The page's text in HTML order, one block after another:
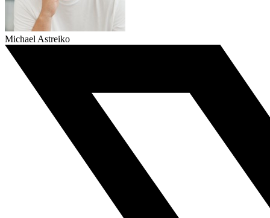
Michael Astreiko